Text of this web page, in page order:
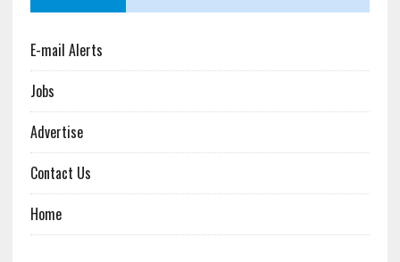
E-mail Alerts
Jobs
Advertise
Contact Us
Home